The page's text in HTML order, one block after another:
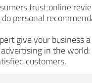
trust online
personal
give your business
in the
customers.